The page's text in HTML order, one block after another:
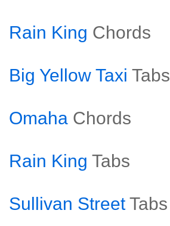
Rain King Chords
Big Yellow Taxi Tabs
Omaha Chords
Rain King Tabs
Sullivan Street Tabs